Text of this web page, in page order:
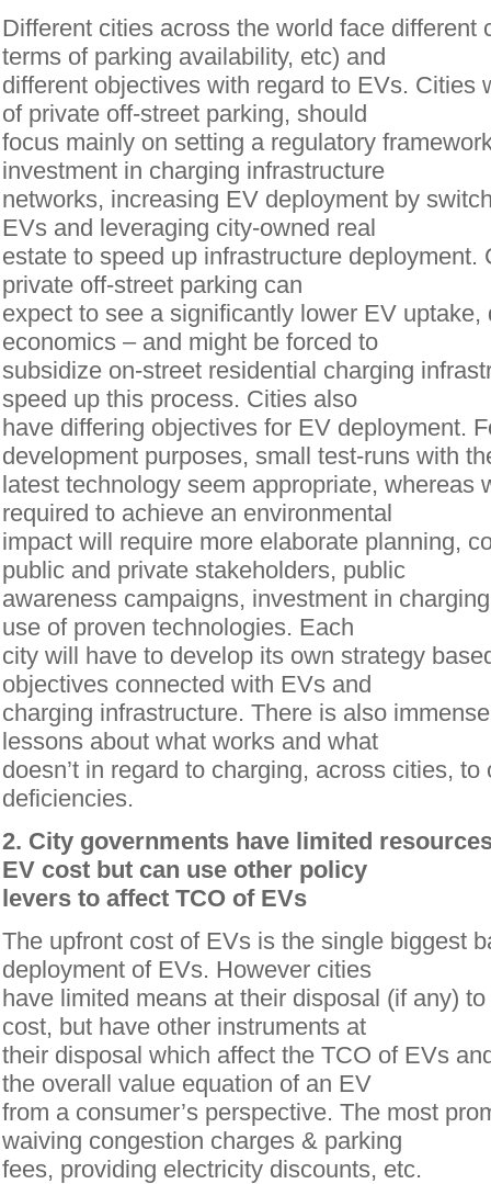
Different cities across the world face different
terms of parking availability, etc) and
different objectives with regard to EVs. Cities
of private off-street parking, should
focus mainly on setting a regulatory
investment in charging infrastructure
networks, increasing EV deployment by
EVs and leveraging city-owned real
estate to speed up infrastructure deployment.
private off-street parking can
expect to see a significantly lower EV uptake,
economics – and might be forced to
subsidize on-street residential charging
speed up this process. Cities also
have differing objectives for EV deployment.
development purposes, small test-runs with
latest technology seem appropriate, whereas
required to achieve an environmental
impact will require more elaborate planning,
public and private stakeholders, public
awareness campaigns, investment in
use of proven technologies. Each
city will have to develop its own strategy
objectives connected with EVs and
charging infrastructure. There is also
lessons about what works and what
doesn’t in regard to charging, across cities,
deficiencies.
2. City governments have limited
EV cost but can use other policy
levers to affect TCO of EVs
The upfront cost of EVs is the single biggest
deployment of EVs. However cities
have limited means at their disposal (if any)
cost, but have other instruments at
their disposal which affect the TCO of EVs
the overall value equation of an EV
from a consumer’s perspective. The most
waiving congestion charges & parking
fees, providing electricity discounts, etc.